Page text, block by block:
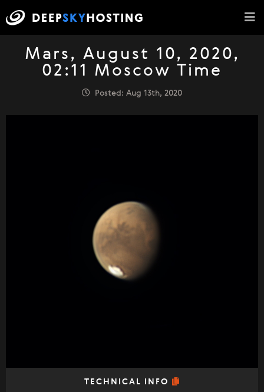
Mars, August 10, 2020,
02:11 Moscow Time
Posted: Aug 13th, 2020
TECHNICAL INFO